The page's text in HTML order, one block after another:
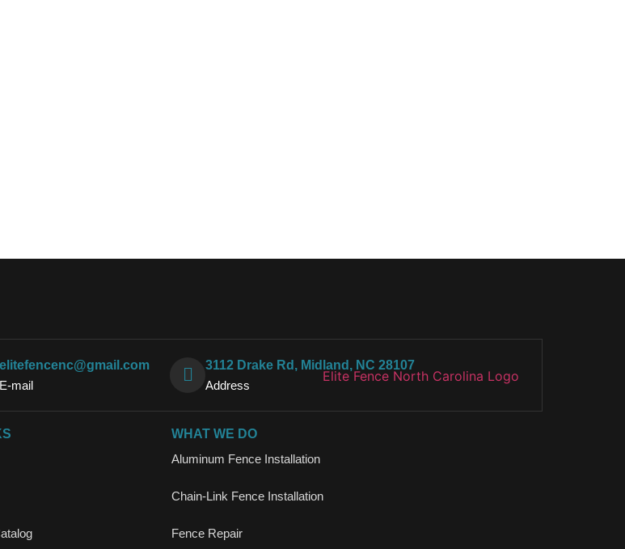
elitefencenc@gmail.com
E-mail
3112 Drake Rd, Midland, NC 28107
Address
WHAT WE DO
Aluminum Fence Installation
Chain-Link Fence Installation
Fence Repair